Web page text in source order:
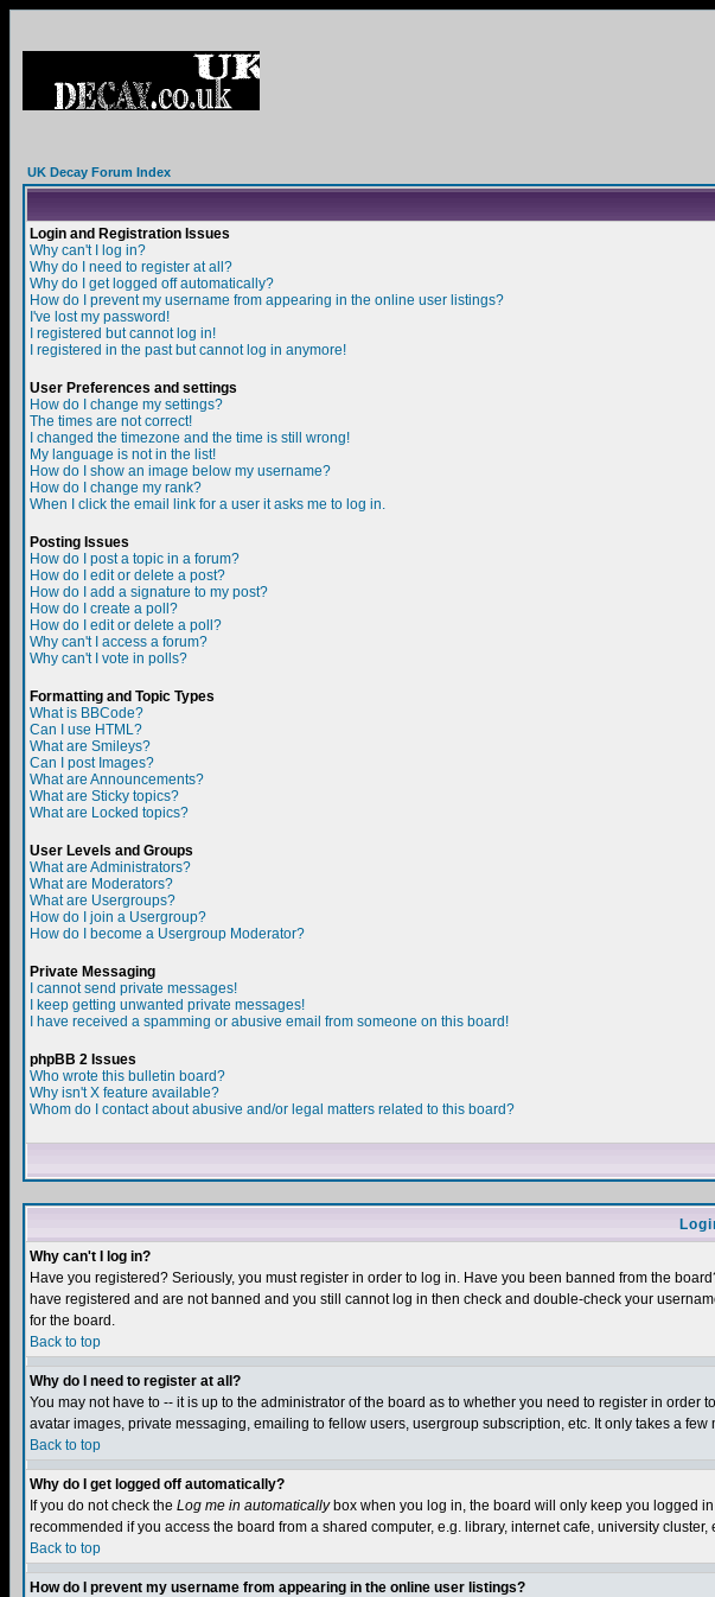
UK Decay Forum Index
Login and Registration Issues
Why can't I log in?
Why do I need to register at all?
Why do I get logged off automatically?
How do I prevent my username from appearing in the online user listings?
I've lost my password!
I registered but cannot log in!
I registered in the past but cannot log in anymore!
User Preferences and settings
How do I change my settings?
The times are not correct!
I changed the timezone and the time is still wrong!
My language is not in the list!
How do I show an image below my username?
How do I change my rank?
When I click the email link for a user it asks me to log in.
Posting Issues
How do I post a topic in a forum?
How do I edit or delete a post?
How do I add a signature to my post?
How do I create a poll?
How do I edit or delete a poll?
Why can't I access a forum?
Why can't I vote in polls?
Formatting and Topic Types
What is BBCode?
Can I use HTML?
What are Smileys?
Can I post Images?
What are Announcements?
What are Sticky topics?
What are Locked topics?
User Levels and Groups
What are Administrators?
What are Moderators?
What are Usergroups?
How do I join a Usergroup?
How do I become a Usergroup Moderator?
Private Messaging
I cannot send private messages!
I keep getting unwanted private messages!
I have received a spamming or abusive email from someone on this board!
phpBB 2 Issues
Who wrote this bulletin board?
Why isn't X feature available?
Whom do I contact about abusive and/or legal matters related to this board?
Why can't I log in?
Have you registered? Seriously, you must register in order to log in. Have you been banned from the
have registered and are not banned and you still cannot log in then check and double-check your
for the board.
Back to top
Why do I need to register at all?
You may not have to -- it is up to the administrator of the board as to whether you need to register in
avatar images, private messaging, emailing to fellow users, usergroup subscription, etc. It only takes a
Back to top
Why do I get logged off automatically?
If you do not check the Log me in automaticallybox when you log in, the board will only keep you logged
recommended if you access the board from a shared computer, e.g. library, internet cafe, university cluster,
Back to top
How do I prevent my username from appearing in the online user listings?